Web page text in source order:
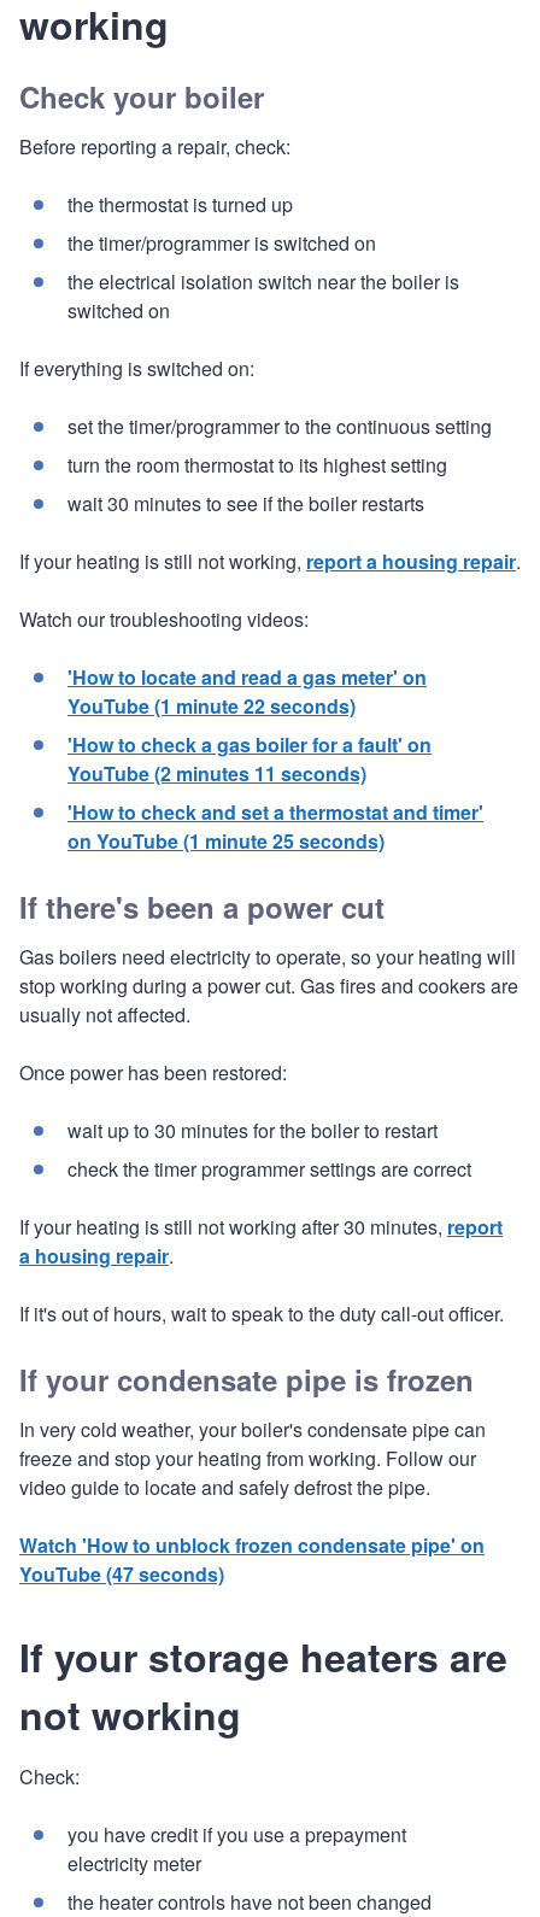
working
Check your boiler
Before reporting a repair, check:
the thermostat is turned up
the timer/programmer is switched on
the electrical isolation switch near the boiler is
switched on
If everything is switched on:
set the timer/programmer to the continuous setting
turn the room thermostat to its highest setting
wait 30 minutes to see if the boiler restarts
If your heating is still not working, report a housing repair.
Watch our troubleshooting videos:
'How to locate and read a gas meter' on
YouTube (1 minute 22 seconds)
'How to check a gas boiler for a fault' on
YouTube (2 minutes 11 seconds)
'How to check and set a thermostat and timer'
on YouTube (1 minute 25 seconds)
If there's been a power cut
Gas boilers need electricity to operate, so your heating will
stop working during a power cut. Gas fires and cookers are
usually not affected.
Once power has been restored:
wait up to 30 minutes for the boiler to restart
check the timer programmer settings are correct
If your heating is still not working after 30 minutes, report
a housing repair.
If it's out of hours, wait to speak to the duty call-out officer.
If your condensate pipe is frozen
In very cold weather, your boiler's condensate pipe can
freeze and stop your heating from working. Follow our
video guide to locate and safely defrost the pipe.
Watch 'How to unblock frozen condensate pipe' on
YouTube (47 seconds)
If your storage heaters are
not working
Check:
you have credit if you use a prepayment
electricity meter
the heater controls have not been changed